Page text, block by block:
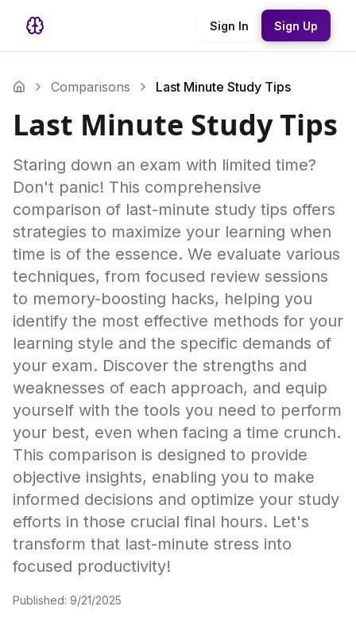
Sign In Sign Up
Comparisons Last Minute Study Tips
Last Minute Study Tips
Staring down an exam with limited time?
Don't panic! This comprehensive
comparison of last-minute study tips offers
strategies to maximize your learning when
time is of the essence. We evaluate various
techniques, from focused review sessions
to memory-boosting hacks, helping you
identify the most effective methods for your
learning style and the specific demands of
your exam. Discover the strengths and
weaknesses of each approach, and equip
yourself with the tools you need to perform
your best, even when facing a time crunch.
This comparison is designed to provide
objective insights, enabling you to make
informed decisions and optimize your study
efforts in those crucial final hours. Let's
transform that last-minute stress into
focused productivity!
Published: 9/21/2025